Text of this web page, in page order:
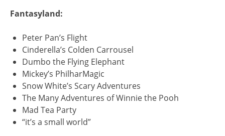
Fantasyland:
Peter Pan’s Flight
Cinderella’s Colden Carrousel
Dumbo the Flying Elephant
Mickey’s PhilharMagic
Snow White’s Scary Adventures
The Many Adventures of Winnie the Pooh
Mad Tea Party
“it’s a small world”